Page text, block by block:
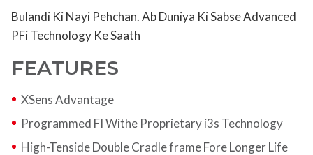
Bulandi Ki Nayi Pehchan. Ab Duniya Ki Sabse Advanced
PFi Technology Ke Saath
FEATURES
XSens Advantage
Programmed FI Withe Proprietary i3s Technology
High-Tenside Double Cradle frame Fore Longer Life